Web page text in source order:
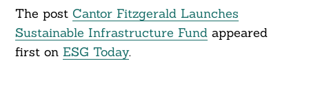
The post Cantor Fitzgerald Launches
Sustainable Infrastructure Fundappeared
first on ESG Today.